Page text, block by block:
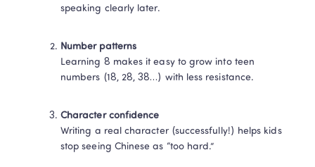
speaking clearly later.
Number patterns
Learning 8 makes it easy to grow into teen
numbers (18, 28, 38…) with less resistance.
Character confidence
Writing a real character (successfully!) helps kids
stop seeing Chinese as “too hard.”